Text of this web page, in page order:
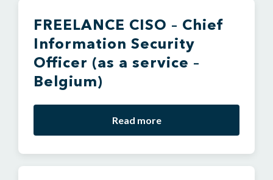
FREELANCE CISO – Chief
Information Security
Officer (as a service –
Belgium)
Read more